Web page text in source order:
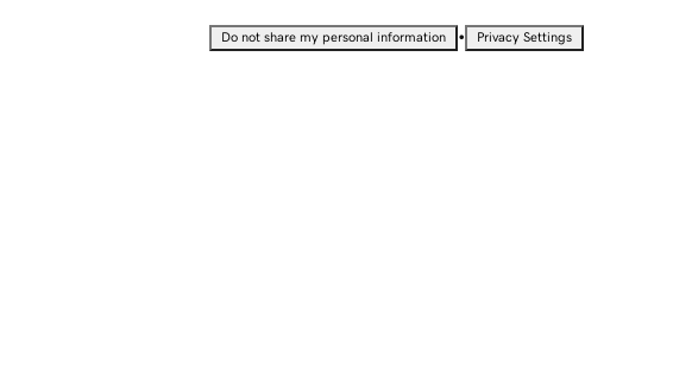
Do not share my personal information • Privacy Settings